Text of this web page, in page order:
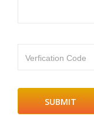
Verfication Code